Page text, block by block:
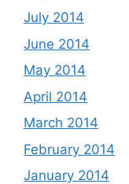
July 2014
June 2014
May 2014
April 2014
March 2014
February 2014
January 2014